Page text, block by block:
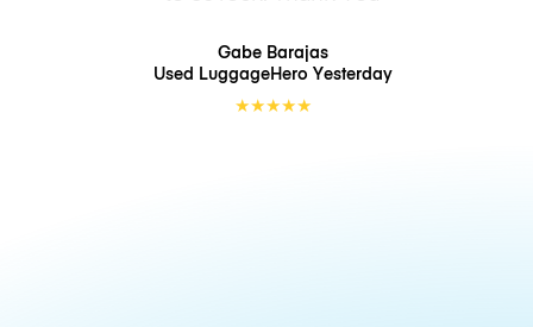
Gabe Barajas
Used LuggageHero Yesterday
★★★★★